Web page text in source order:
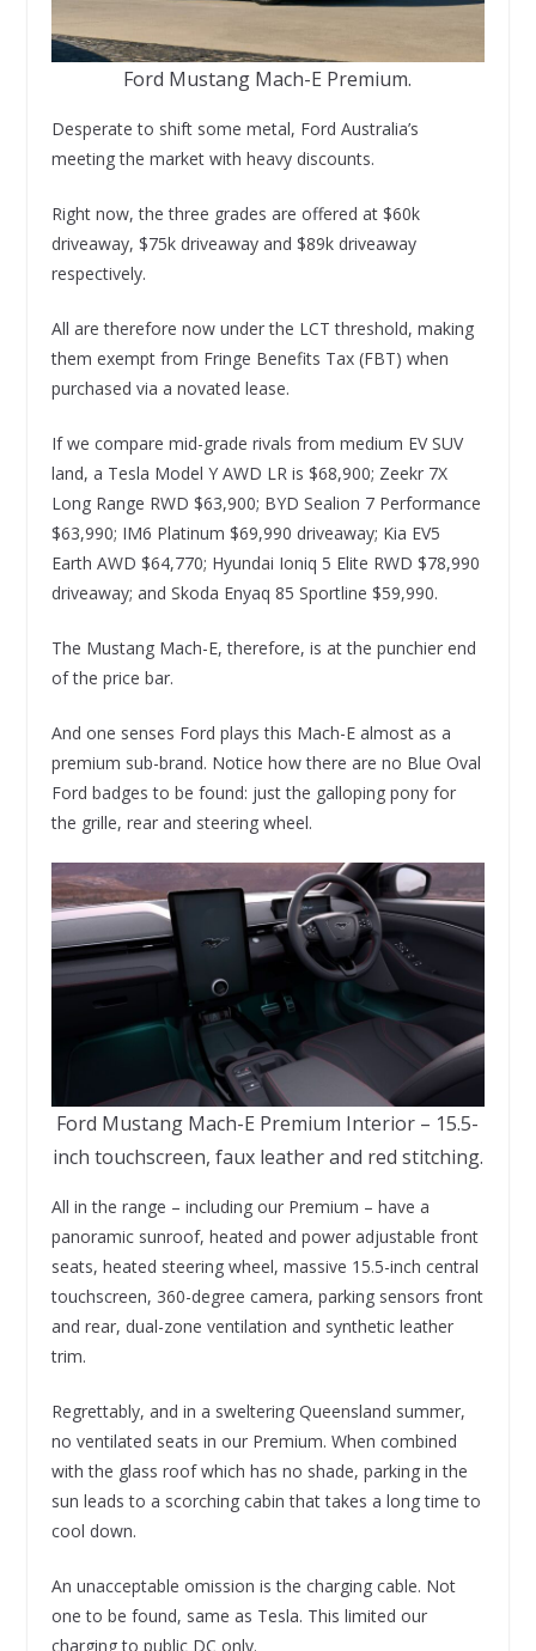
Ford Mustang Mach-E Premium.
Desperate to shift some metal, Ford Australia’s
meeting the market with heavy discounts.
Right now, the three grades are offered at $60k
driveaway, $75k driveaway and $89k driveaway
respectively.
All are therefore now under the LCT threshold, making
them exempt from Fringe Benefits Tax (FBT) when
purchased via a novated lease.
If we compare mid-grade rivals from medium EV SUV
land, a Tesla Model Y AWD LR is $68,900; Zeekr 7X
Long Range RWD $63,900; BYD Sealion 7 Performance
$63,990; IM6 Platinum $69,990 driveaway; Kia EV5
Earth AWD $64,770; Hyundai Ioniq 5 Elite RWD $78,990
driveaway; and Skoda Enyaq 85 Sportline $59,990.
The Mustang Mach-E, therefore, is at the punchier end
of the price bar.
And one senses Ford plays this Mach-E almost as a
premium sub-brand. Notice how there are no Blue Oval
Ford badges to be found: just the galloping pony for
the grille, rear and steering wheel.
Ford Mustang Mach-E Premium Interior – 15.5-
inch touchscreen, faux leather and red stitching.
All in the range – including our Premium – have a
panoramic sunroof, heated and power adjustable front
seats, heated steering wheel, massive 15.5-inch central
touchscreen, 360-degree camera, parking sensors front
and rear, dual-zone ventilation and synthetic leather
trim.
Regrettably, and in a sweltering Queensland summer,
no ventilated seats in our Premium. When combined
with the glass roof which has no shade, parking in the
sun leads to a scorching cabin that takes a long time to
cool down.
An unacceptable omission is the charging cable. Not
one to be found, same as Tesla. This limited our
charging to public DC only.